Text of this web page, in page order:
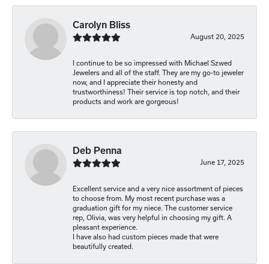
Carolyn Bliss
August 20, 2025
I continue to be so impressed with Michael Szwed
Jewelers and all of the staff. They are my go-to jeweler
now, and I appreciate their honesty and
trustworthiness! Their service is top notch, and their
products and work are gorgeous!
Deb Penna
June 17, 2025
Excellent service and a very nice assortment of pieces
to choose from. My most recent purchase was a
graduation gift for my niece. The customer service
rep, Olivia, was very helpful in choosing my gift. A
pleasant experience.
I have also had custom pieces made that were
beautifully created.